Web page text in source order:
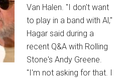
Van Halen. "I don't want
to play in a band with Al,"
Hagar said during a
recent Q&A with Rolling
Stone's Andy Greene.
"I'm not asking for that. I